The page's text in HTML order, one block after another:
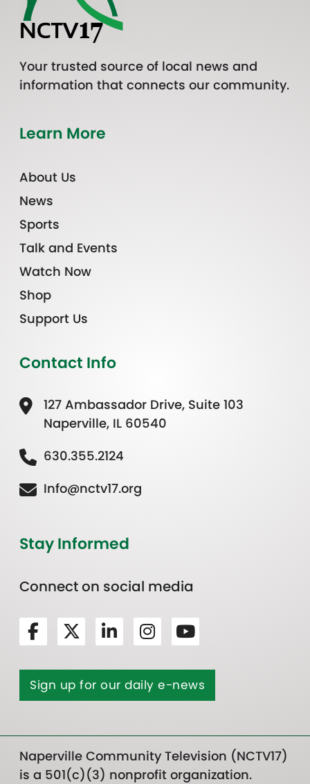
Your trusted source of local news and
information that connects our community.
Learn More
About Us
News
Sports
Talk and Events
Watch Now
Shop
Support Us
Contact Info
127 Ambassador Drive, Suite 103
Naperville, IL 60540
630.355.2124
Info@nctv17.org
Stay Informed
Connect on social media
Sign up for our daily e-news
Naperville Community Television (NCTV17)
is a 501(c)(3) nonprofit organization.